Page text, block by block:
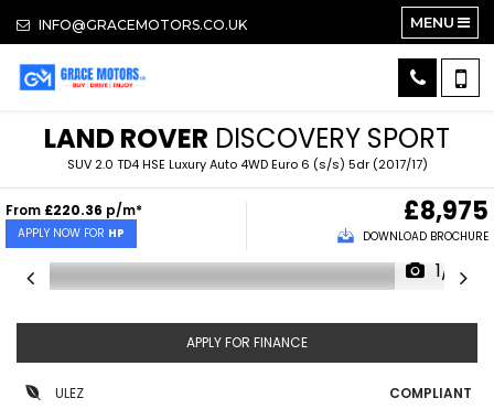
INFO@GRACEMOTORS.CO.UK MENU
LAND ROVER DISCOVERY SPORT
SUV 2.0 TD4 HSE Luxury Auto 4WD Euro 6 (s/s) 5dr (2017/17)
From £220.36 p/m*
APPLY NOW FOR HP
£8,975
DOWNLOAD BROCHURE
1/18
APPLY FOR FINANCE
ULEZ COMPLIANT